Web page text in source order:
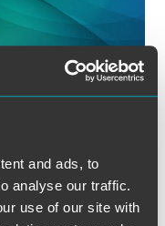
and ads, to
analyse our traffic.
use of our site with